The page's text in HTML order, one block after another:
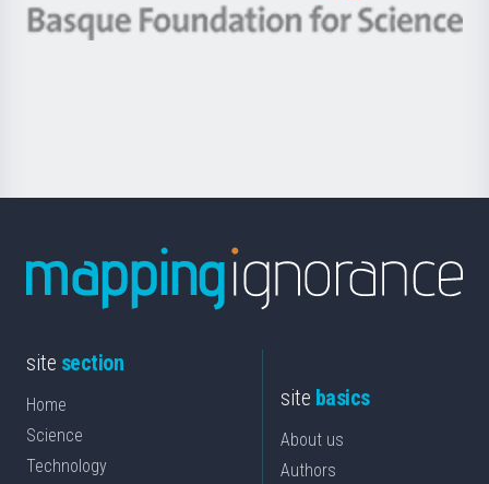
Berrikuntza
-
Basque
site section
Home
Science
Technology
site basics
About us
Authors